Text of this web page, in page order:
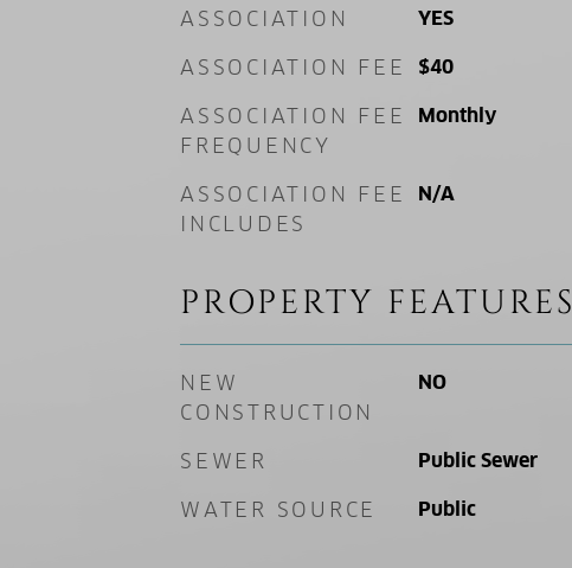
ASSOCIATION YES
ASSOCIATION FEE $40
ASSOCIATION FEE
FREQUENCY
Monthly
ASSOCIATION FEE
INCLUDES
N/A
PROPERTY FEATURES
NEW
CONSTRUCTION
NO
SEWER Public Sewer
WATER SOURCE Public